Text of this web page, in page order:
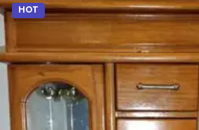
HOT